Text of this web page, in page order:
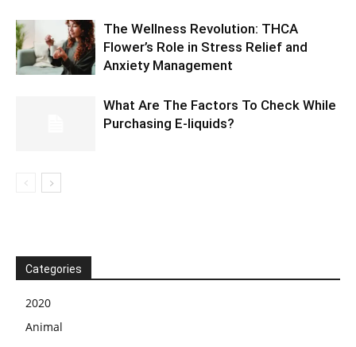
The Wellness Revolution: THCA
Flower’s Role in Stress Relief and
Anxiety Management
What Are The Factors To Check While
Purchasing E-liquids?
Categories
2020
Animal